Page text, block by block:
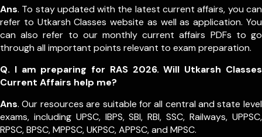
Ans. To stay updated with the latest current affairs, you can
refer to Utkarsh Classes website as well as application. You
can also refer to our monthly current affairs PDFs to go
through all important points relevant to exam preparation.
Q. I am preparing for RAS 2026. Will Utkarsh Classes
Current Affairs help me?
Ans. Our resources are suitable for all central and state level
exams, including UPSC, IBPS, SBI, RBI, SSC, Railways, UPPSC,
RPSC, BPSC, MPPSC, UKPSC, APPSC, and MPSC.